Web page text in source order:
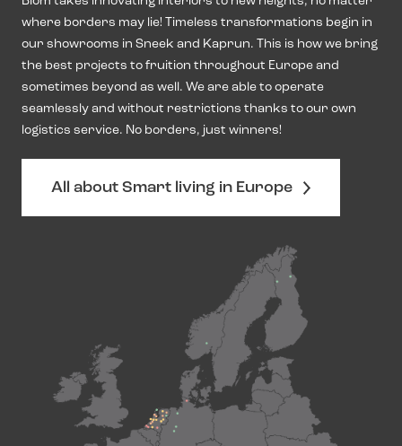
where borders may lie! Timeless transformations begin in
our showrooms in Sneek and Kaprun. This is how we bring
the best projects to fruition throughout Europe and
sometimes beyond as well. We are able to operate
seamlessly and without restrictions thanks to our own
logistics service. No borders, just winners!
All about Smart living in Europe